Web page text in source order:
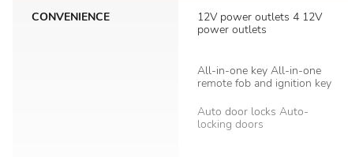
CONVENIENCE
12V power outlets 4 12V
power outlets
All-in-one key All-in-one
remote fob and ignition key
Auto door locks Auto-
locking doors